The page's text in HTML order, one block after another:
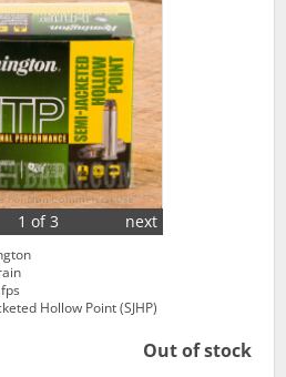
1 of 3 next
Hollow Point (SJHP)
Out of stock